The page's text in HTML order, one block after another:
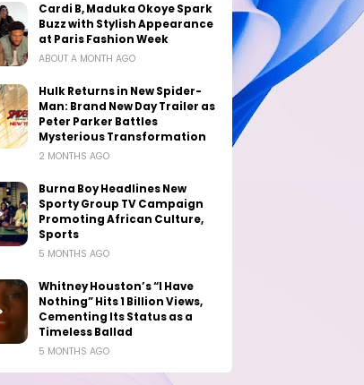
Cardi B, Maduka Okoye Spark
Buzz with Stylish Appearance
at Paris Fashion Week
ABOUT A MONTH AGO
Hulk Returns in New Spider-
Man: Brand New Day Trailer as
Peter Parker Battles
Mysterious Transformation
2 MONTHS AGO
Burna Boy Headlines New
Sporty Group TV Campaign
Promoting African Culture,
Sports
5 MONTHS AGO
Whitney Houston’s “I Have
Nothing” Hits 1 Billion Views,
Cementing Its Status as a
Timeless Ballad
5 MONTHS AGO